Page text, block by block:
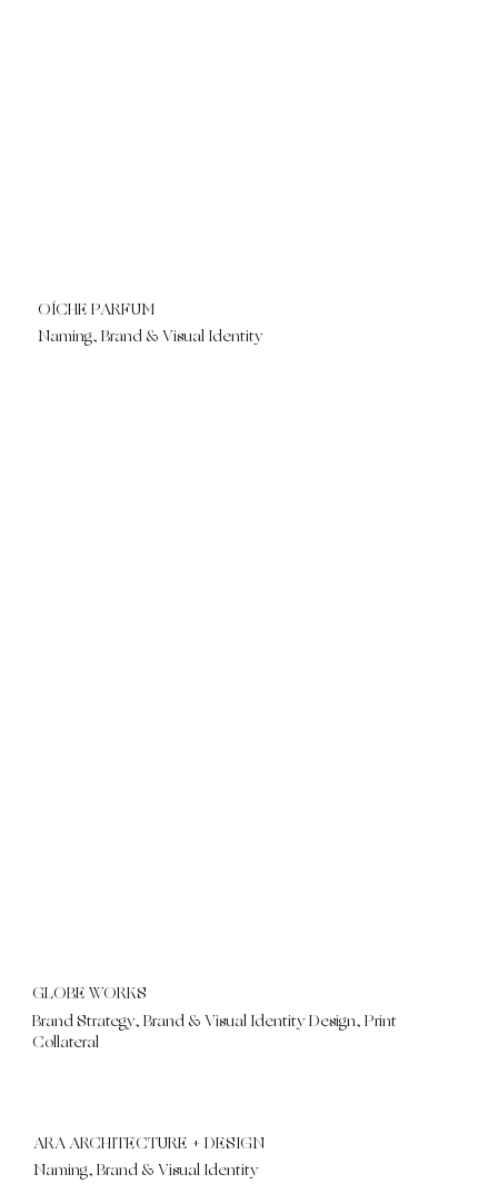
OÍCHE PARFUM
Naming, Brand & Visual Identity
GLOBE WORKS
Brand Strategy, Brand & Visual Identity Design, Print
Collateral
ARA ARCHITECTURE + DESIGN
Naming, Brand & Visual Identity